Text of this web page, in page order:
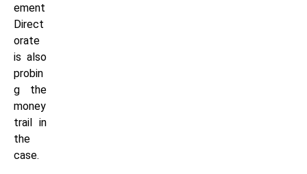
ement
Direct
orate
is also
probin
g the
money
trail in
the
case.